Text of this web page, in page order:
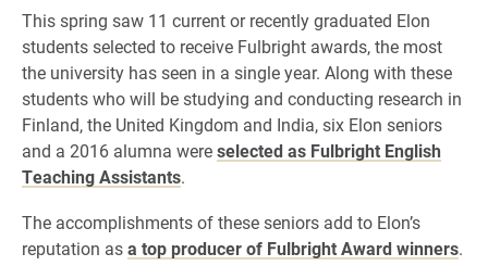
This spring saw 11 current or recently graduated Elon
students selected to receive Fulbright awards, the most
the university has seen in a single year. Along with these
students who will be studying and conducting research in
Finland, the United Kingdom and India, six Elon seniors
and a 2016 alumna wereselected as Fulbright English
Teaching Assistants.
The accomplishments of these seniors add to Elon’s
reputation asa top producer of Fulbright Award winners.